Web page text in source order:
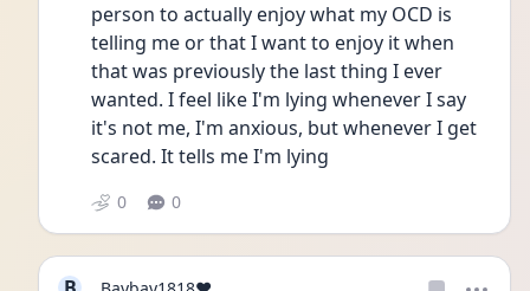
person to actually enjoy what my OCD is
telling me or that I want to enjoy it when
that was previously the last thing I ever
wanted. I feel like I'm lying whenever I say
it's not me, I'm anxious, but whenever I get
scared. It tells me I'm lying
0 0